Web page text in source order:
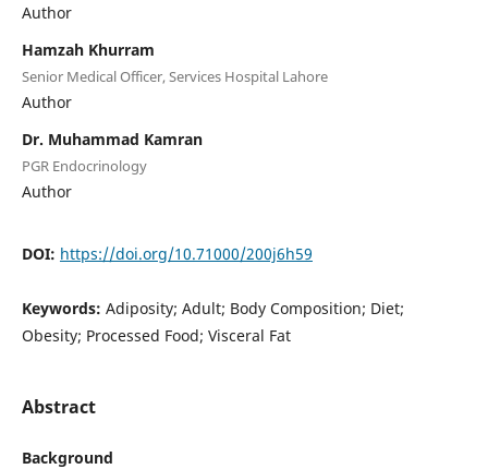
Author
Hamzah Khurram
Senior Medical Officer, Services Hospital Lahore
Author
Dr. Muhammad Kamran
PGR Endocrinology
Author
DOI: https://doi.org/10.71000/200j6h59
Keywords: Adiposity; Adult; Body Composition; Diet;
Obesity; Processed Food; Visceral Fat
Abstract
Background